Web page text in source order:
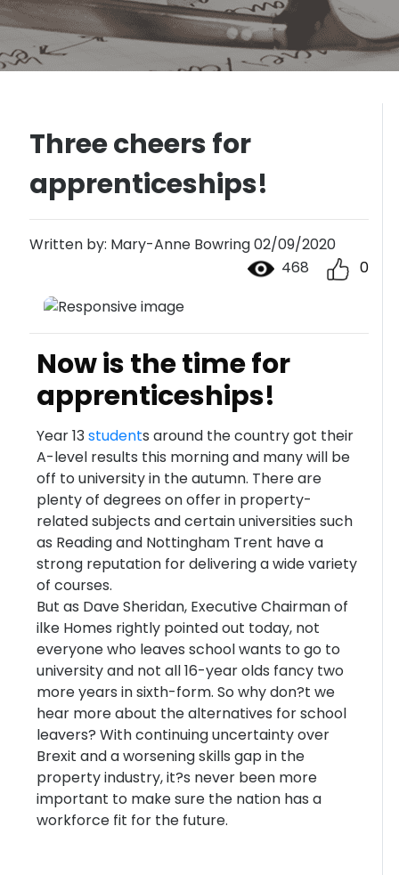
Three cheers for
apprenticeships!
Written by: Mary-Anne Bowring 02/09/2020
468
0
Now is the time for
apprenticeships!
Year 13students around the country got their
A-level results this morning and many will be
off to university in the autumn. There are
plenty of degrees on offer in property-
related subjects and certain universities such
as Reading and Nottingham Trent have a
strong reputation for delivering a wide variety
of courses.
But as Dave Sheridan, Executive Chairman of
ilke Homes rightly pointed out today, not
everyone who leaves school wants to go to
university and not all 16-year olds fancy two
more years in sixth-form. So why don?t we
hear more about the alternatives for school
leavers? With continuing uncertainty over
Brexit and a worsening skills gap in the
property industry, it?s never been more
important to make sure the nation has a
workforce fit for the future.